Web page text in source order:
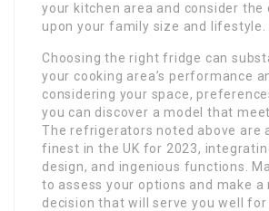
your kitchen area and consider the
upon your family size and lifestyle.
Choosing the right fridge can
your cooking area’s performance
considering your space,
you can discover a model that
The refrigerators noted above are
finest in the UK for 2023,
design, and ingenious functions.
to assess your options and make a
decision that will serve you well for